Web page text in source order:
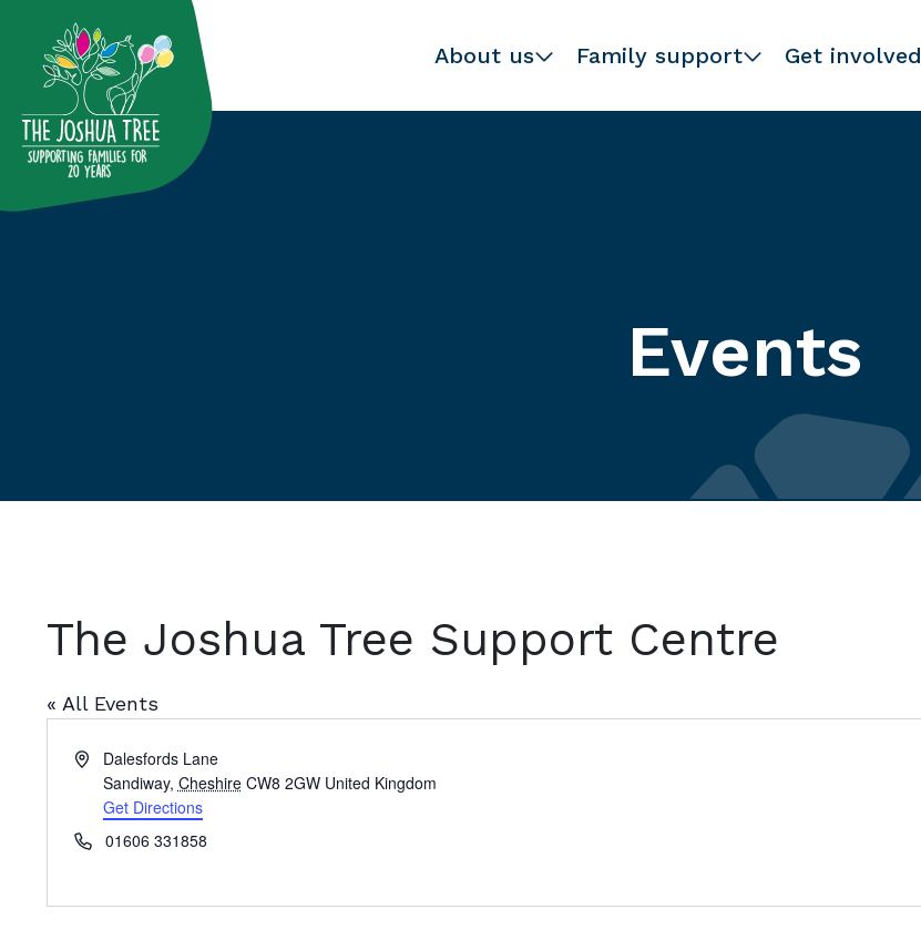
About us Family support Get involved
Events
The Joshua Tree Support Centre
« All Events
AddressDalesfords Lane
Sandiway, Cheshire CW8 2GW United Kingdom
Get Directions
Phone01606 331858